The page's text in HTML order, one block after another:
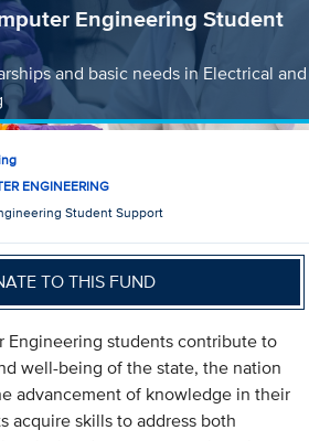
Engineering Student
and basic needs in Electrical and
ENGINEERING
Student Support
TO THIS FUND
Engineering students contribute to
well-being of the state, the nation
advancement of knowledge in their
acquire skills to address both